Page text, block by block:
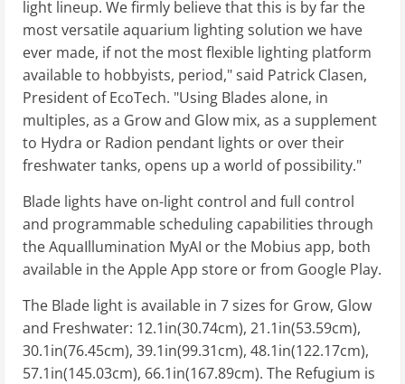
light lineup. We firmly believe that this is by far the
most versatile aquarium lighting solution we have
ever made, if not the most flexible lighting platform
available to hobbyists, period," said Patrick Clasen,
President of EcoTech. "Using Blades alone, in
multiples, as a Grow and Glow mix, as a supplement
to Hydra or Radion pendant lights or over their
freshwater tanks, opens up a world of possibility."
Blade lights have on-light control and full control
and programmable scheduling capabilities through
the AquaIllumination MyAI or the Mobius app, both
available in the Apple App store or from Google Play.
The Blade light is available in 7 sizes for Grow, Glow
and Freshwater: 12.1in(30.74cm), 21.1in(53.59cm),
30.1in(76.45cm), 39.1in(99.31cm), 48.1in(122.17cm),
57.1in(145.03cm), 66.1in(167.89cm). The Refugium is